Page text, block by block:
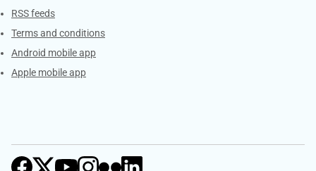
RSS feeds
Terms and conditions
Android mobile app
Apple mobile app